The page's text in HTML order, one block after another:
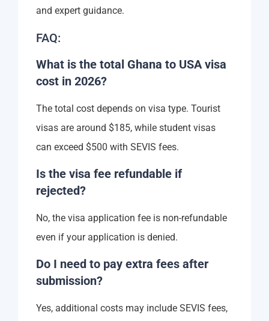
and expert guidance.
FAQ:
What is the total Ghana to USA visa
cost in 2026?
The total cost depends on visa type. Tourist
visas are around $185, while student visas
can exceed $500 with SEVIS fees.
Is the visa fee refundable if
rejected?
No, the visa application fee is non-refundable
even if your application is denied.
Do I need to pay extra fees after
submission?
Yes, additional costs may include SEVIS fees,